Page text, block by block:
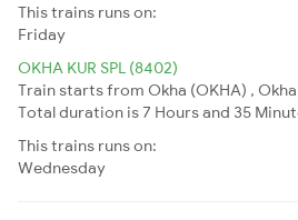
This trains runs on:
Friday
OKHA KUR SPL (8402)
Train starts from Okha (OKHA) , Okha
Total duration is 7 Hours and 35
This trains runs on:
Wednesday